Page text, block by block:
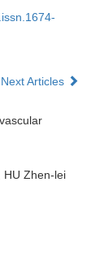
Next Articles
HU Zhen-lei